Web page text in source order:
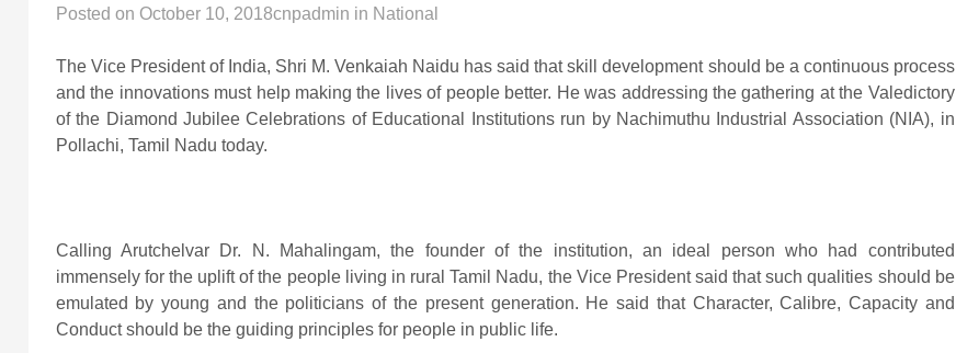
Posted on October 10, 2018cnpadmin in National
The Vice President of India, Shri M. Venkaiah Naidu has said that skill development should be a continuous process
and the innovations must help making the lives of people better. He was addressing the gathering at the Valedictory
of the Diamond Jubilee Celebrations of Educational Institutions run by Nachimuthu Industrial Association (NIA), in
Pollachi, Tamil Nadu today.
Calling Arutchelvar Dr. N. Mahalingam, the founder of the institution, an ideal person who had contributed
immensely for the uplift of the people living in rural Tamil Nadu, the Vice President said that such qualities should be
emulated by young and the politicians of the present generation. He said that Character, Calibre, Capacity and
Conduct should be the guiding principles for people in public life.